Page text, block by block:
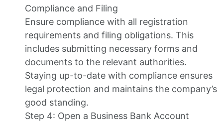
Compliance and Filing
Ensure compliance with all registration
requirements and filing obligations. This
includes submitting necessary forms and
documents to the relevant authorities.
Staying up-to-date with compliance ensures
legal protection and maintains the company’s
good standing.
Step 4: Open a Business Bank Account